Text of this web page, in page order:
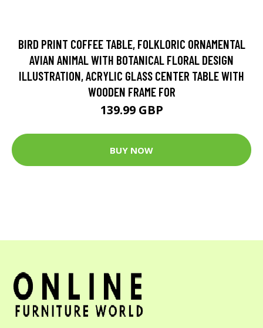
BIRD PRINT COFFEE TABLE, FOLKLORIC ORNAMENTAL
AVIAN ANIMAL WITH BOTANICAL FLORAL DESIGN
ILLUSTRATION, ACRYLIC GLASS CENTER TABLE WITH
WOODEN FRAME FOR
139.99 GBP
BUY NOW